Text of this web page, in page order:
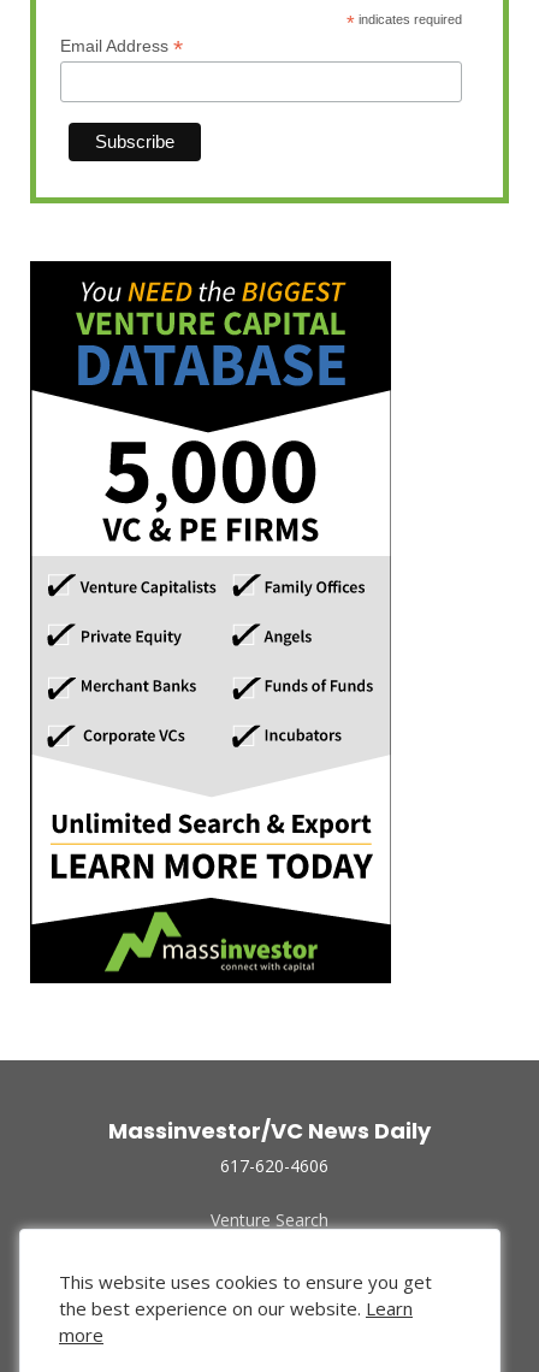
* indicates required
Email Address *
Massinvestor/VC News Daily
617-620-4606
Venture Search
Funded Companies
About Us
Privacy Policy
This website uses cookies to ensure you get
the best experience on our website. Learn
more